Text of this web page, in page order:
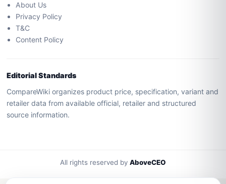
About Us
Privacy Policy
T&C
Content Policy
Editorial Standards
CompareWiki organizes product price, specification, variant and
retailer data from available official, retailer and structured
source information.
All rights reserved by AboveCEO